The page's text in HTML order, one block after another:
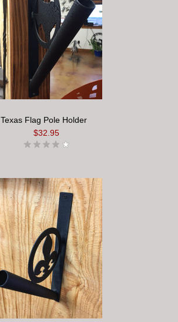
Texas Flag Pole Holder
$32.95